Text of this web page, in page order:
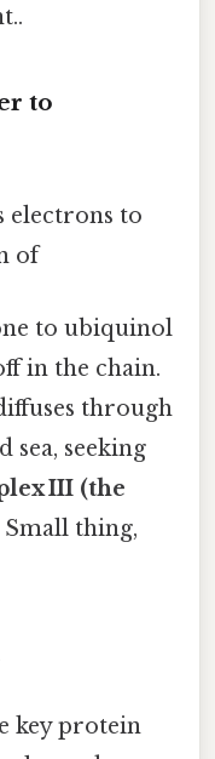
to
electrons to
of
to ubiquinol
in the chain.
through
sea, seeking
III (the
Small thing,
key protein